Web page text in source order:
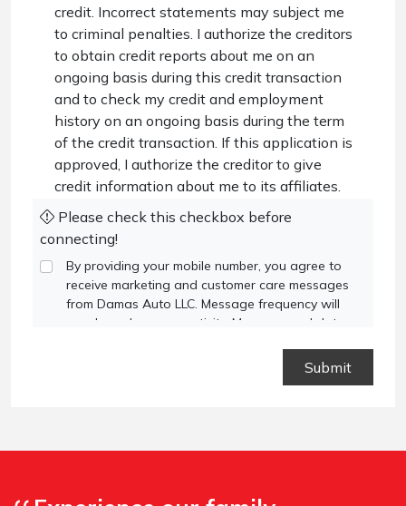
credit. Incorrect statements may subject me
to criminal penalties. I authorize the creditors
to obtain credit reports about me on an
ongoing basis during this credit transaction
and to check my credit and employment
history on an ongoing basis during the term
of the credit transaction. If this application is
approved, I authorize the creditor to give
credit information about me to its affiliates.
Please check this checkbox before
connecting!
By providing your mobile number, you agree to
receive marketing and customer care messages
from Damas Auto LLC. Message frequency will
vary based on your activity. Message and data
Terms and